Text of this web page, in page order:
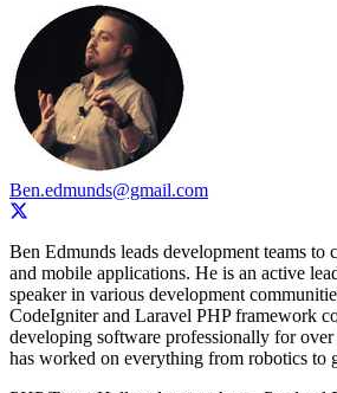
Ben.edmunds@gmail.com
Ben Edmunds leads development teams to
and mobile applications. He is an active
speaker in various development
CodeIgniter and Laravel PHP framework
developing software professionally for
has worked on everything from robotics to